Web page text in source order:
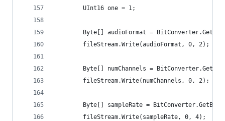
		UInt16 one = 1;
Byte[] audioFormat =
		fileStream.Write(audioFormat, 0, 2);
Byte[] numChannels =
		fileStream.Write(numChannels, 0, 2);
Byte[] sampleRate =
		fileStream.Write(sampleRate, 0, 4);